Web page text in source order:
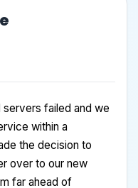
failed and we
within a
the decision to
over to our new
far ahead of